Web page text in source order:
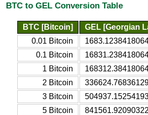
BTC to GEL Conversion Table
BTC [Bitcoin]
GEL [Georgian
0.01 Bitcoin
0.1 Bitcoin
1 Bitcoin
2 Bitcoin
3 Bitcoin
5 Bitcoin